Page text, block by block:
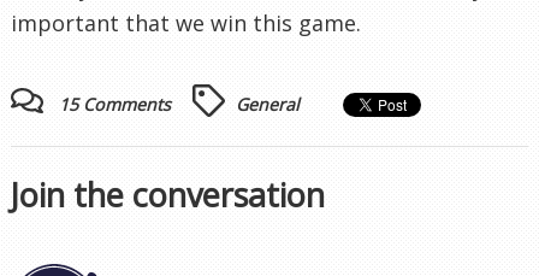
important that we win this game.
15 Comments General
Join the conversation